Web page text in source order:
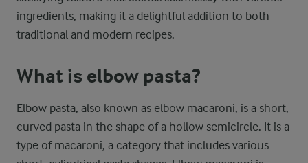
ingredients, making it a delightful addition to both
traditional and modern recipes.
What is elbow pasta?
Elbow pasta, also known as elbow macaroni, is a short,
curved pasta in the shape of a hollow semicircle. It is a
type of macaroni, a category that includes various